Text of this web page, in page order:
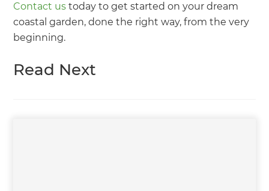
Contact us today to get started on your dream
coastal garden, done the right way, from the very
beginning.
Read Next